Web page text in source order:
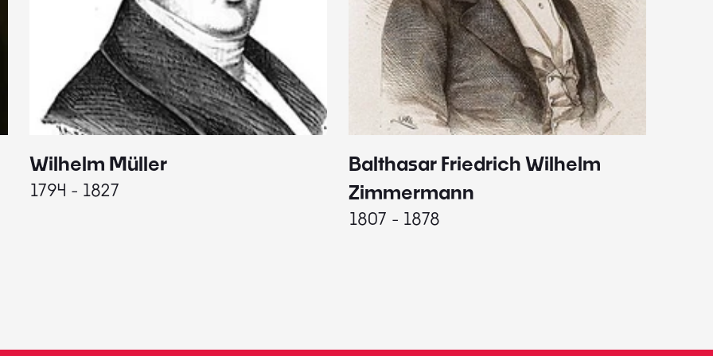
Wilhelm Müller
1794 - 1827
Balthasar Friedrich Wilhelm
Zimmermann
1807 - 1878